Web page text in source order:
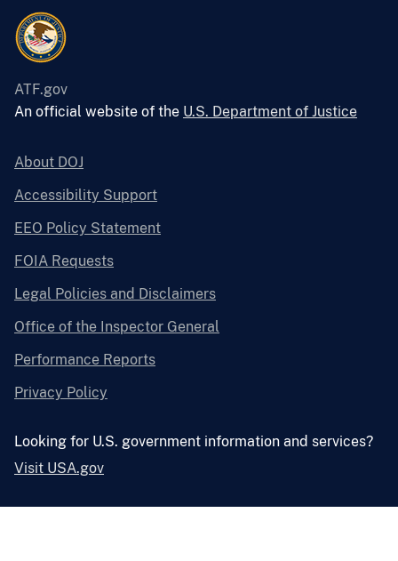
ATF.gov
An official website of the U.S. Department of Justice
About DOJ
Accessibility Support
EEO Policy Statement
FOIA Requests
Legal Policies and Disclaimers
Office of the Inspector General
Performance Reports
Privacy Policy
Looking for U.S. government information and services?
Visit USA.gov